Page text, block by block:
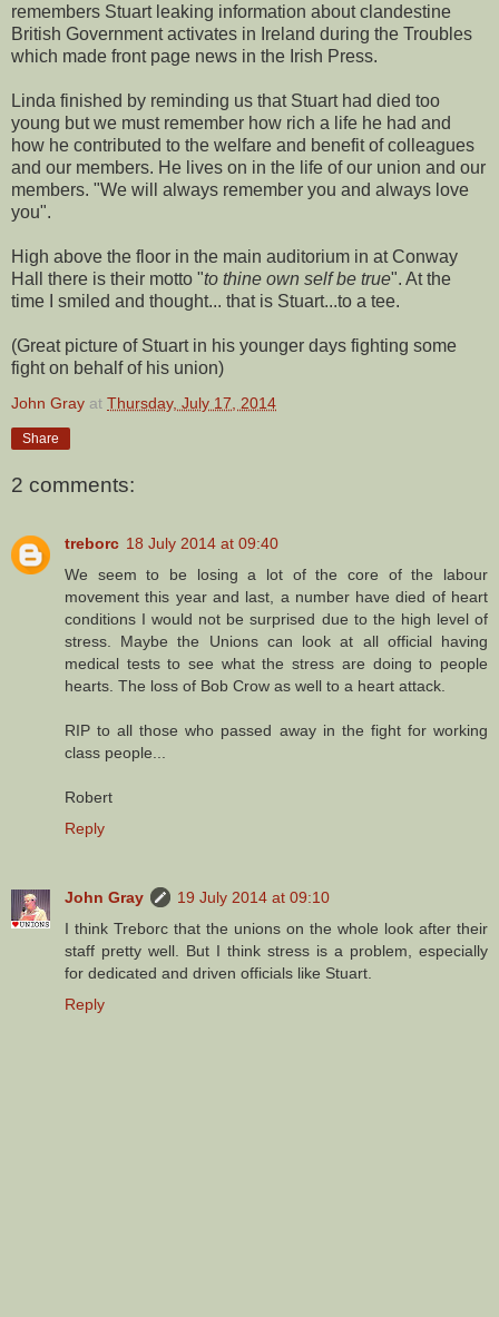
remembers Stuart leaking information about clandestine
British Government activates in Ireland during the Troubles
which made front page news in the Irish Press.
Linda finished by reminding us that Stuart had died too
young but we must remember how rich a life he had and
how he contributed to the welfare and benefit of colleagues
and our members. He lives on in the life of our union and our
members. "We will always remember you and always love
you".
High above the floor in the main auditorium in at Conway
Hall there is their motto "to thine own self be true". At the
time I smiled and thought... that is Stuart...to a tee.
(Great picture of Stuart in his younger days fighting some
fight on behalf of his union)
John Gray at Thursday, July 17, 2014
Share
2 comments:
treborc 18 July 2014 at 09:40
We seem to be losing a lot of the core of the labour
movement this year and last, a number have died of heart
conditions I would not be surprised due to the high level of
stress. Maybe the Unions can look at all official having
medical tests to see what the stress are doing to people
hearts. The loss of Bob Crow as well to a heart attack.
RIP to all those who passed away in the fight for working
class people...
Robert
Reply
John Gray
19 July 2014 at 09:10
I think Treborc that the unions on the whole look after their
staff pretty well. But I think stress is a problem, especially
for dedicated and driven officials like Stuart.
Reply